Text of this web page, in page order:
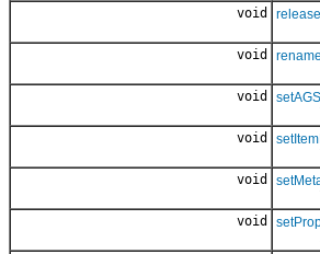
void release
void rename
void
The
void
The
void
The
void
Set